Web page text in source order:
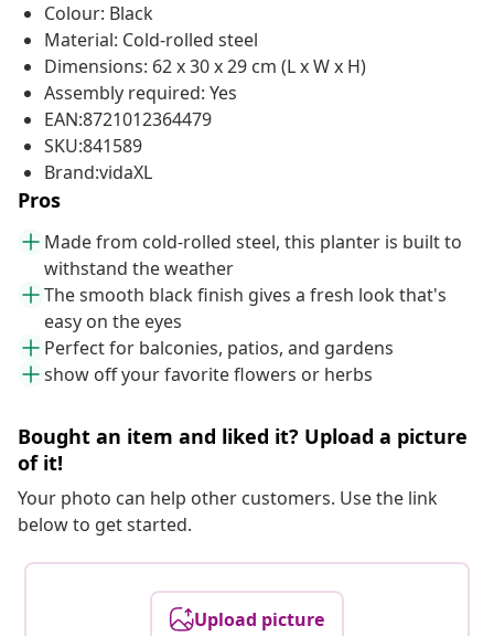
Colour: Black
Material: Cold-rolled steel
Dimensions: 62 x 30 x 29 cm (L x W x H)
Assembly required: Yes
EAN:8721012364479
SKU:841589
Brand:vidaXL
Pros
Made from cold-rolled steel, this planter is built to
withstand the weather
The smooth black finish gives a fresh look that's
easy on the eyes
Perfect for balconies, patios, and gardens
show off your favorite flowers or herbs
Bought an item and liked it? Upload a picture
of it!
Your photo can help other customers. Use the link
below to get started.
Upload picture